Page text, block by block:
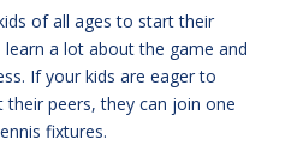
of all ages to start their
learn a lot about the game and
If your kids are eager to
peers, they can join one
fixtures.